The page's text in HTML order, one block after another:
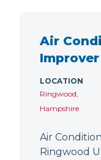
Air
Improver
LOCATION
Ringwood,
Hampshire
Air
Ringwood